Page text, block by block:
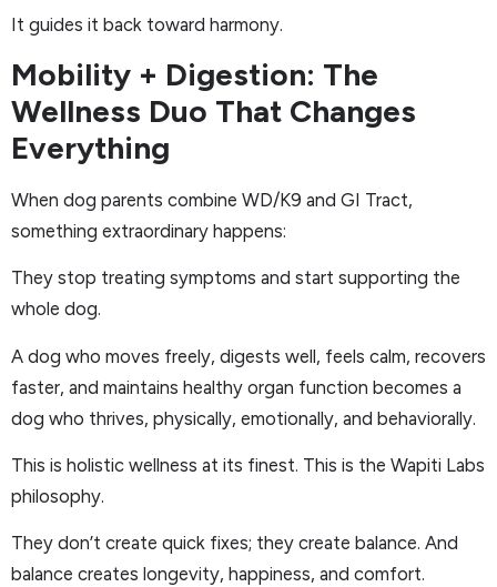
It guides it back toward harmony.
Mobility + Digestion: The
Wellness Duo That Changes
Everything
When dog parents combine WD/K9 and GI Tract,
something extraordinary happens:
They stop treating symptoms and start supporting the
whole dog.
A dog who moves freely, digests well, feels calm, recovers
faster, and maintains healthy organ function becomes a
dog who thrives, physically, emotionally, and behaviorally.
This is holistic wellness at its finest. This is the Wapiti Labs
philosophy.
They don’t create quick fixes; they create balance. And
balance creates longevity, happiness, and comfort.